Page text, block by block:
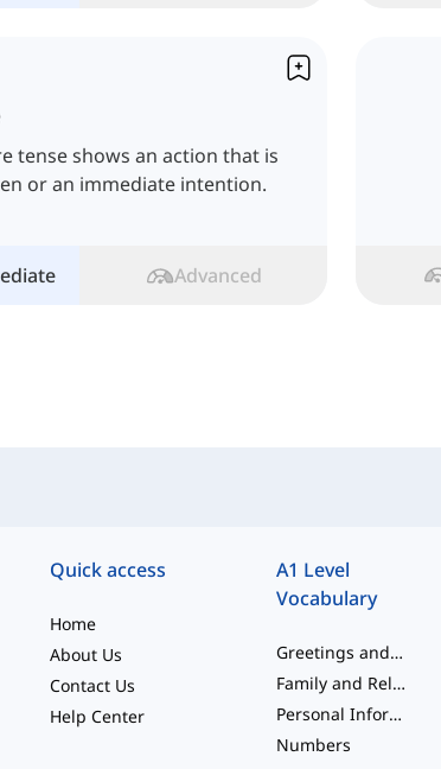
tense shows an action that is
or an immediate intention.
Advanced
Quick access
Home
About Us
Contact Us
Help Center
A1 Level
Vocabulary
Greetings and Beginner Words
Family and Relationships
Personal Information
Numbers